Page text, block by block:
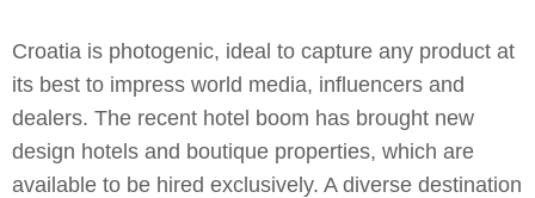
Croatia is photogenic, ideal to capture any product at
its best to impress world media, influencers and
dealers. The recent hotel boom has brought new
design hotels and boutique properties, which are
available to be hired exclusively. A diverse destination